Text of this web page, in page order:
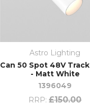
Astro Lighting
Can 50 Spot 48V
- Matt White
1396049
RRP: £150.00